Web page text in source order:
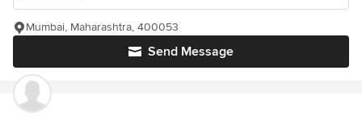
Send Message
Mumbai, Maharashtra, 400053